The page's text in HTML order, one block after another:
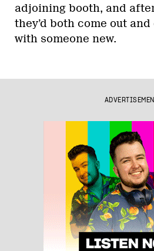
adjoining booth, and
they’d both come out
with someone new.